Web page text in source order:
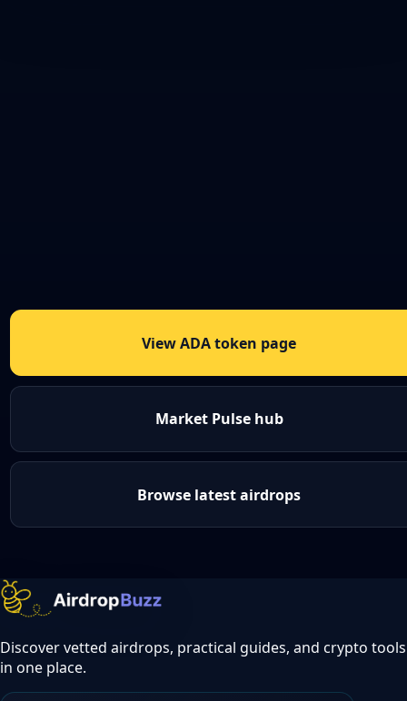
View ADA token page
Market Pulse hub
Browse latest airdrops
Discover vetted airdrops, practical guides, and crypto tools
in one place.